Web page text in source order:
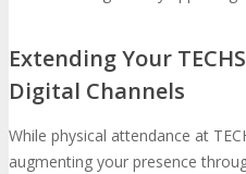
Extending Your
Digital Channels
While physical attendance at
augmenting your presence